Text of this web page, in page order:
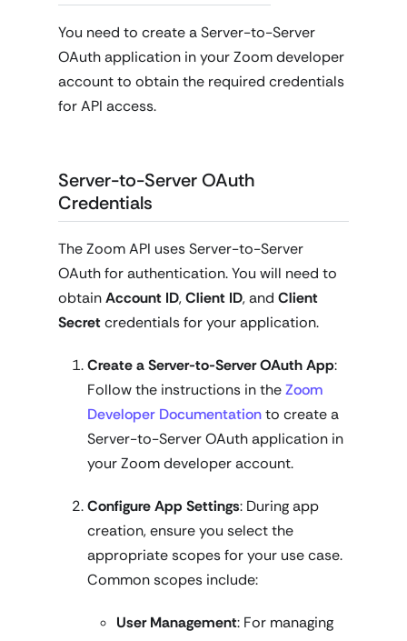
You need to create a Server-to-Server
OAuth application in your Zoom developer
account to obtain the required credentials
for API access.
Server-to-Server OAuth
Credentials
The Zoom API uses Server-to-Server
OAuth for authentication. You will need to
obtainAccount ID,Client ID, and Client
Secretcredentials for your application.
Create a Server-to-Server OAuth App:
Follow the instructions in theZoom
Developer Documentationto create a
Server-to-Server OAuth application in
your Zoom developer account.
Configure App Settings: During app
creation, ensure you select the
appropriate scopes for your use case.
Common scopes include:
User Management: For managing